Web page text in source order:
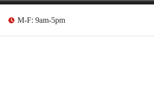
M-F: 9am-5pm